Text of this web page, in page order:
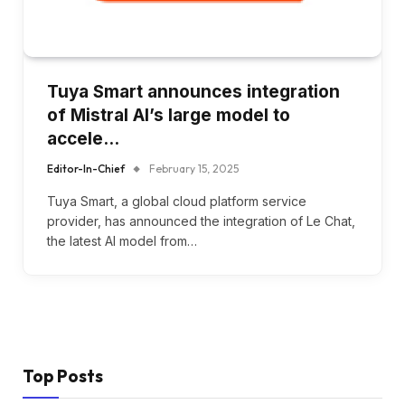
Tuya Smart announces integration
of Mistral AI’s large model to
accele…
Editor-In-Chief February 15, 2025
Tuya Smart, a global cloud platform service
provider, has announced the integration of Le Chat,
the latest AI model from…
Top Posts